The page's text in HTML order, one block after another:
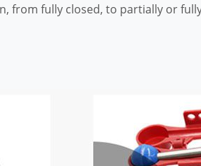
from fully closed, to partially or